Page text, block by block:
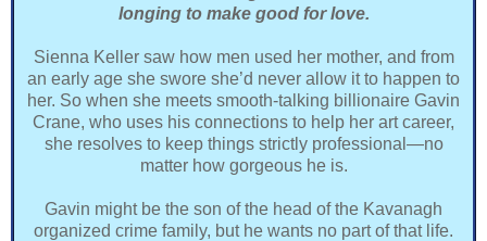
longing to make good for love.
Sienna Keller saw how men used her mother, and from
an early age she swore she’d never allow it to happen to
her. So when she meets smooth-talking billionaire Gavin
Crane, who uses his connections to help her art career,
she resolves to keep things strictly professional—no
matter how gorgeous he is.
Gavin might be the son of the head of the Kavanagh
organized crime family, but he wants no part of that life.